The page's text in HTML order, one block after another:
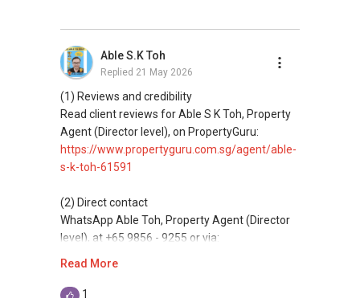
(4) Private home buyers
Assistance in sourcing resale and new private
homes at zero charge, as seller agents
commonly share commissions.
(5) New launches and developer sales
and updated brochures, floor plans, and price
lists.
Agent/ Consultant)
Mobiile : 98 56 92 55
Able S.K Toh
Replied 21 May 2026
(1) Reviews and credibility
Read client reviews for Able S K Toh, Property
Agent (Director level), on PropertyGuru:
https://www.propertyguru.com.sg/agent/able-
s-k-toh-61591
(2) Direct contact
WhatsApp Able Toh, Property Agent (Director
level), at +65 9856 - 9255 or via:
This platform does not support direct
Read More
1